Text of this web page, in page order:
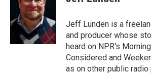
o
t
e
r
e
I
n
Jeff Lunden is a
and producer whose
heard on NPR's
Considered and
as on other public radio